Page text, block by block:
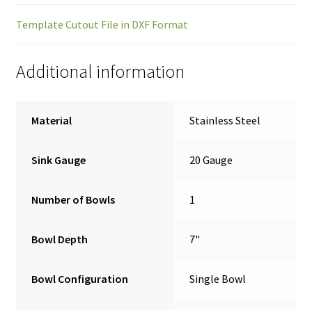
Template Cutout File in DXF Format
Additional information
Material Stainless Steel
Sink Gauge 20 Gauge
Number of Bowls 1
Bowl Depth 7"
Bowl Configuration Single Bowl